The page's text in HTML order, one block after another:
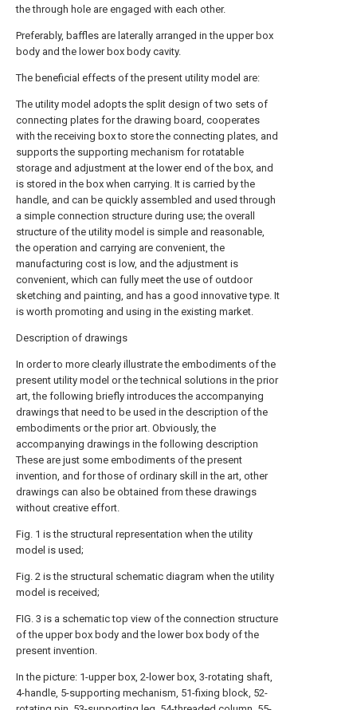
the through hole are engaged with each other.
Preferably, baffles are laterally arranged in the upper box
body and the lower box body cavity.
The beneficial effects of the present utility model are:
The utility model adopts the split design of two sets of
connecting plates for the drawing board, cooperates
with the receiving box to store the connecting plates, and
supports the supporting mechanism for rotatable
storage and adjustment at the lower end of the box, and
is stored in the box when carrying. It is carried by the
handle, and can be quickly assembled and used through
a simple connection structure during use; the overall
structure of the utility model is simple and reasonable,
the operation and carrying are convenient, the
manufacturing cost is low, and the adjustment is
convenient, which can fully meet the use of outdoor
sketching and painting, and has a good innovative type. It
is worth promoting and using in the existing market.
Description of drawings
In order to more clearly illustrate the embodiments of the
present utility model or the technical solutions in the prior
art, the following briefly introduces the accompanying
drawings that need to be used in the description of the
embodiments or the prior art. Obviously, the
accompanying drawings in the following description
These are just some embodiments of the present
invention, and for those of ordinary skill in the art, other
drawings can also be obtained from these drawings
without creative effort.
Fig. 1 is the structural representation when the utility
model is used;
Fig. 2 is the structural schematic diagram when the utility
model is received;
FIG. 3 is a schematic top view of the connection structure
of the upper box body and the lower box body of the
present invention.
In the picture: 1-upper box, 2-lower box, 3-rotating shaft,
4-handle, 5-supporting mechanism, 51-fixing block, 52-